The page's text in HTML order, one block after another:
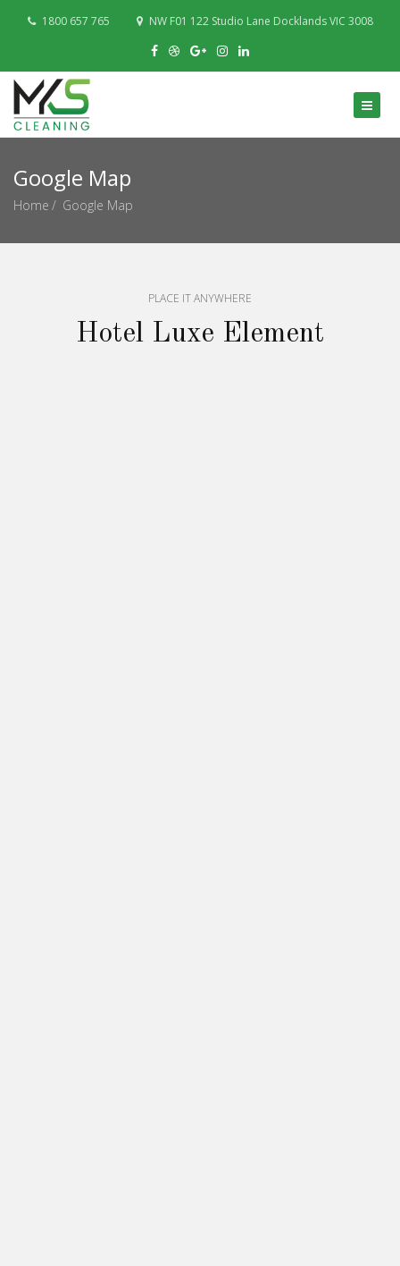
1800 657 765 NW F01 122 Studio Lane Docklands VIC 3008
Google Map
Home Google Map
PLACE IT ANYWHERE
Hotel Luxe Element